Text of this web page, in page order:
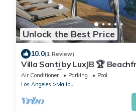
Unlock the Best Price
10.0(1 Review)
Villa Santi by LuxJB 🏆
Mansion 🏆 Resort-Style
Air Conditioner Parking
Pool
Los Angeles
Malibu